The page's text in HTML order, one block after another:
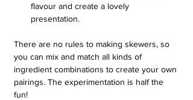
flavour and create a lovely
presentation.
There are no rules to making skewers, so
you can mix and match all kinds of
ingredient combinations to create your own
pairings. The experimentation is half the
fun!